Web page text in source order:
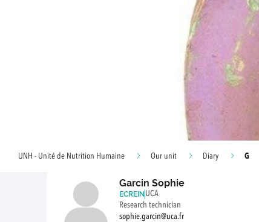
UNH - Unité de Nutrition Humaine Our unit Diary G
Garcin Sophie
ECREINUCA
Research technician
sophie.garcin@uca.fr